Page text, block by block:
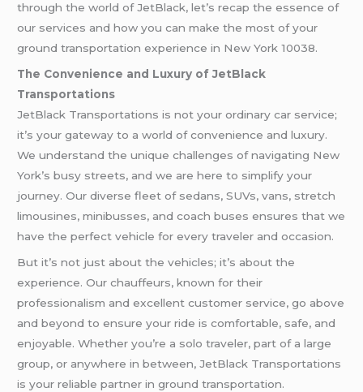
through the world of JetBlack, let’s recap the essence of
our services and how you can make the most of your
ground transportation experience in New York 10038.
The Convenience and Luxury of JetBlack
Transportations
JetBlack Transportations is not your ordinary car service;
it’s your gateway to a world of convenience and luxury.
We understand the unique challenges of navigating New
York’s busy streets, and we are here to simplify your
journey. Our diverse fleet of sedans, SUVs, vans, stretch
limousines, minibusses, and coach buses ensures that we
have the perfect vehicle for every traveler and occasion.
But it’s not just about the vehicles; it’s about the
experience. Our chauffeurs, known for their
professionalism and excellent customer service, go above
and beyond to ensure your ride is comfortable, safe, and
enjoyable. Whether you’re a solo traveler, part of a large
group, or anywhere in between, JetBlack Transportations
is your reliable partner in ground transportation.